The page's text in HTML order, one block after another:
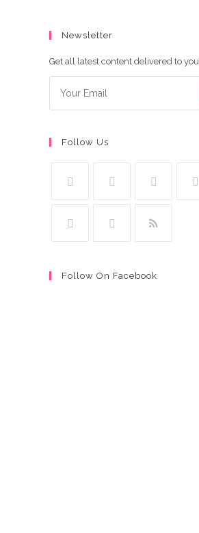
Newsletter
Get all latest content delivered to
Follow Us
Follow On Facebook